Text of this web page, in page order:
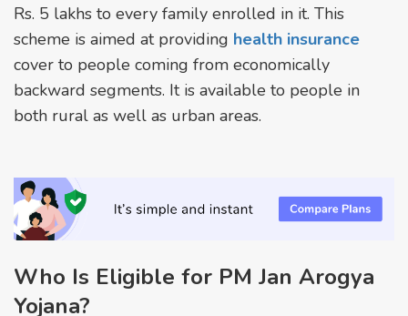
Rs. 5 lakhs to every family enrolled in it. This
scheme is aimed at providing health insurance
cover to people coming from economically
backward segments. It is available to people in
both rural as well as urban areas.
Who Is Eligible for PM Jan Arogya
Yojana?